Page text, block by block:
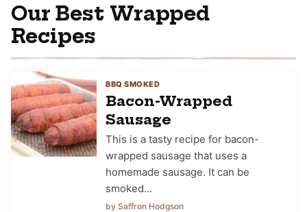
Our Best Wrapped
Recipes
BBQ SMOKED
Bacon-Wrapped
Sausage
This is a tasty recipe for bacon-
wrapped sausage that uses a
homemade sausage. It can be
smoked…
by Saffron Hodgson